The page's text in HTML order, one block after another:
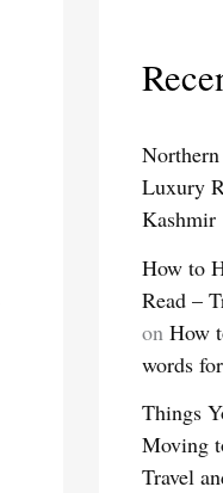
Luxury
Kashmir
How to
Read –
on How
words
Things
Moving
Travel